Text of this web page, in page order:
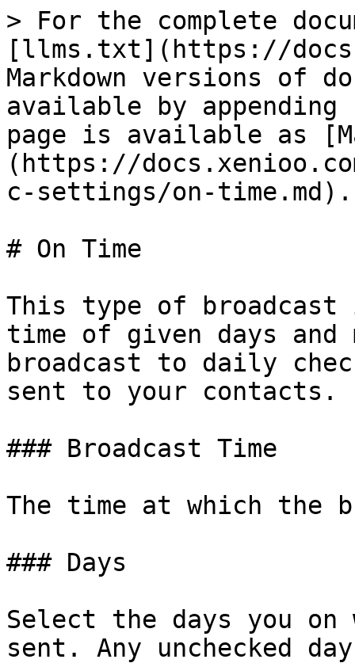
> For the complete
[llms.txt](https://
Markdown versions of
available by
page is available as
(https://
c-settings/on-time.md).
# On Time
This type of
time of given days
broadcast to daily
sent to your contacts.
### Broadcast Time
The time at which the
### Days
Select the days you
sent. Any unchecked